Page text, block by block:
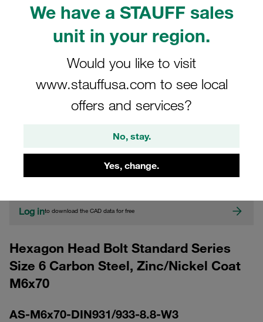
We have a STAUFF sales
unit in your region.
Would you like to visit
www.stauffusa.com to see local
offers and services?
No, stay.
Yes, change.
CAD
Please note: The image is for illustrative purposes only and may differ from the
Log into download the CAD data for free
Hexagon Head Bolt Standard Series
Size 6 Carbon Steel, Zinc/Nickel Coat
M6x70
AS-M6x70-DIN931/933-8.8-W3